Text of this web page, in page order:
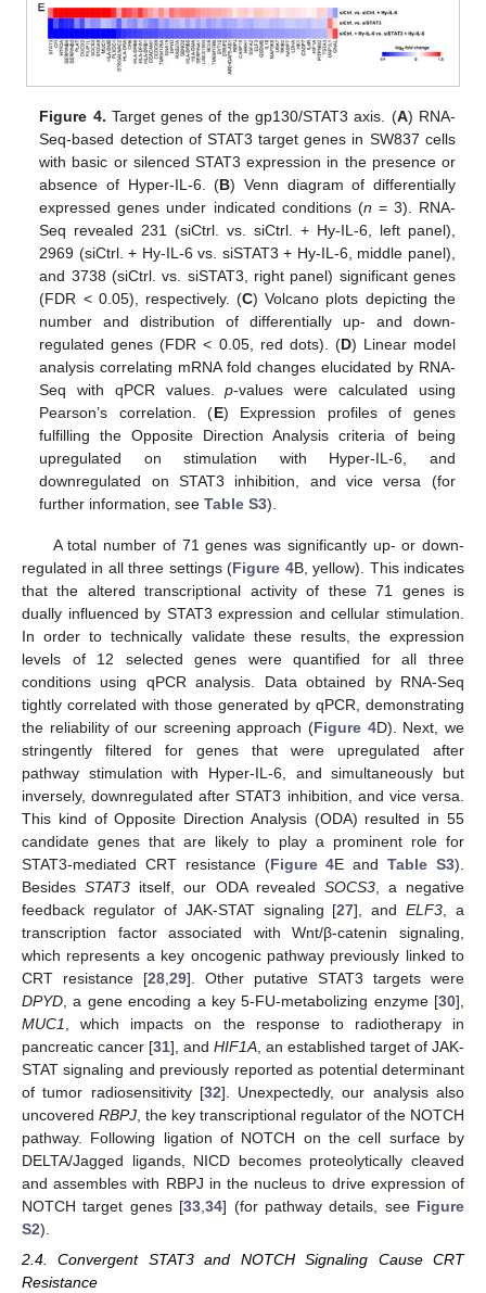
Figure 4. Target genes of the gp130/STAT3 axis. (A) RNA-
Seq-based detection of STAT3 target genes in SW837 cells
with basic or silenced STAT3 expression in the presence or
absence of Hyper-IL-6. (B) Venn diagram of differentially
expressed genes under indicated conditions (n = 3). RNA-
Seq revealed 231 (siCtrl. vs. siCtrl. + Hy-IL-6, left panel),
2969 (siCtrl. + Hy-IL-6 vs. siSTAT3 + Hy-IL-6, middle panel),
and 3738 (siCtrl. vs. siSTAT3, right panel) significant genes
(FDR < 0.05), respectively. (C) Volcano plots depicting the
number and distribution of differentially up- and down-
regulated genes (FDR < 0.05, red dots). (D) Linear model
analysis correlating mRNA fold changes elucidated by RNA-
Seq with qPCR values.p-values were calculated using
Pearson’s correlation. (E) Expression profiles of genes
fulfilling the Opposite Direction Analysis criteria of being
upregulated on stimulation with Hyper-IL-6, and
downregulated on STAT3 inhibition, and vice versa (for
further information, seeTable S3).
A total number of 71 genes was significantly up- or down-
regulated in all three settings (Figure 4B, yellow). This indicates
that the altered transcriptional activity of these 71 genes is
dually influenced by STAT3 expression and cellular stimulation.
In order to technically validate these results, the expression
levels of 12 selected genes were quantified for all three
conditions using qPCR analysis. Data obtained by RNA-Seq
tightly correlated with those generated by qPCR, demonstrating
the reliability of our screening approach (Figure 4D). Next, we
stringently filtered for genes that were upregulated after
pathway stimulation with Hyper-IL-6, and simultaneously but
inversely, downregulated after STAT3 inhibition, and vice versa.
This kind of Opposite Direction Analysis (ODA) resulted in 55
candidate genes that are likely to play a prominent role for
STAT3-mediated CRT resistance (Figure 4E andTable S3).
BesidesSTAT3 itself, our ODA revealed SOCS3, a negative
feedback regulator of JAK-STAT signaling [27], andELF3 , a
transcription factor associated with Wnt/β-catenin signaling,
which represents a key oncogenic pathway previously linked to
CRT resistance [28 29]. Other putative STAT3 targets were
DPYD , a gene encoding a key 5-FU-metabolizing enzyme [30],
MUC1
, which impacts on the response to radiotherapy in
pancreatic cancer [31], and HIF1A , an established target of JAK-
STAT signaling and previously reported as potential determinant
of tumor radiosensitivity [32]. Unexpectedly, our analysis also
uncovered RBPJ , the key transcriptional regulator of the NOTCH
pathway. Following ligation of NOTCH on the cell surface by
DELTA/Jagged ligands, NICD becomes proteolytically cleaved
and assembles with RBPJ in the nucleus to drive expression of
NOTCH target genes [33 ,34] (for pathway details, see Figure
S2).
2.4. Convergent STAT3 and NOTCH Signaling Cause CRT
Resistance